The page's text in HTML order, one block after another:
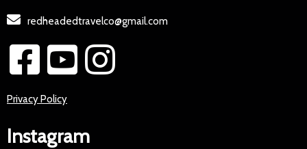
redheadedtravelco@gmail.com
Privacy Policy
Instagram